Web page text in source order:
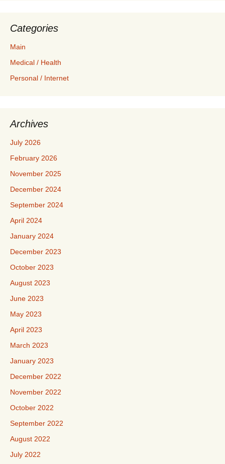
Categories
Main
Medical / Health
Personal / Internet
Archives
July 2026
February 2026
November 2025
December 2024
September 2024
April 2024
January 2024
December 2023
October 2023
August 2023
June 2023
May 2023
April 2023
March 2023
January 2023
December 2022
November 2022
October 2022
September 2022
August 2022
July 2022